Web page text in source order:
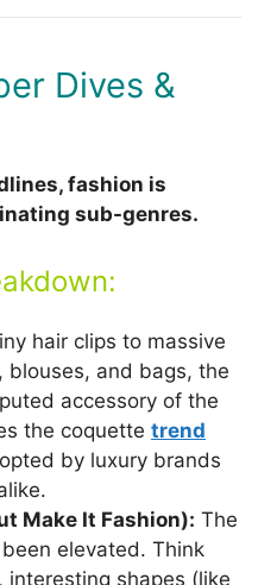
Dives &
fashion is
sub-genres.
hair clips to massive
blouses, and bags, the
accessory of the
the coquette trend
by luxury brands
Make It Fashion): The
elevated. Think
interesting shapes (like